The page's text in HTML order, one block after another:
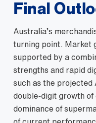
Final
Australia’s
turning point. Market
supported by a
strengths and rapid
such as the projected
double‑digit growth
dominance of